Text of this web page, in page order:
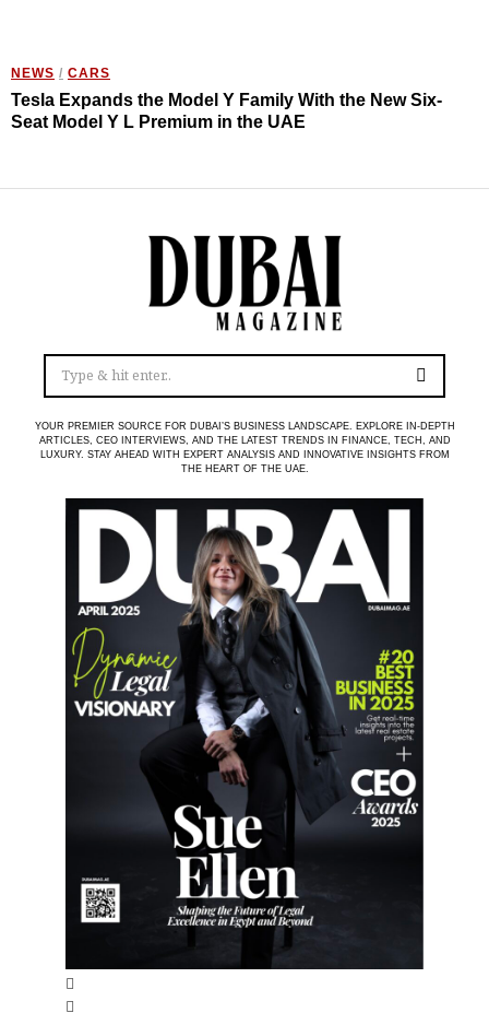
NEWS / CARS
Tesla Expands the Model Y Family With the New Six-
Seat Model Y L Premium in the UAE
YOUR PREMIER SOURCE FOR DUBAI’S BUSINESS LANDSCAPE. EXPLORE IN-DEPTH
ARTICLES, CEO INTERVIEWS, AND THE LATEST TRENDS IN FINANCE, TECH, AND
LUXURY. STAY AHEAD WITH EXPERT ANALYSIS AND INNOVATIVE INSIGHTS FROM
THE HEART OF THE UAE.